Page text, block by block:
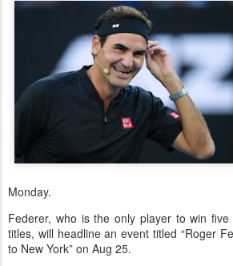
Monday.
Federer, who is the only player to win five
titles, will headline an event titled “Roger
to New York” on Aug ⁠25.